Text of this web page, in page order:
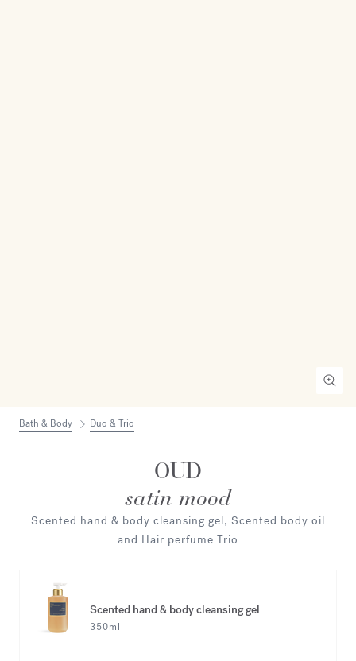
Bath & Body Duo & Trio
OUD
satin mood
Scented hand & body cleansing gel, Scented body oil
and Hair perfume Trio
Scented hand & body cleansing gel
350ml